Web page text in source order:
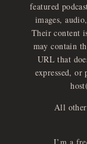
featured
images,
Their content
may contain
URL that
expressed, or
All